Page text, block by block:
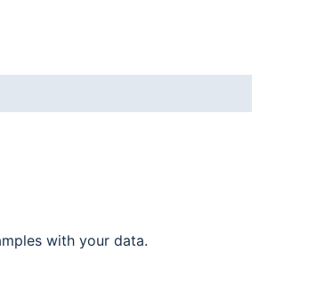
with your data.